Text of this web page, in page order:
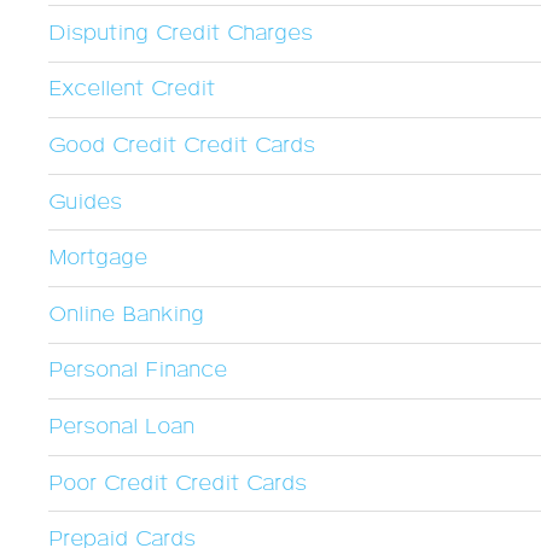
Disputing Credit Charges
Excellent Credit
Good Credit Credit Cards
Guides
Mortgage
Online Banking
Personal Finance
Personal Loan
Poor Credit Credit Cards
Prepaid Cards